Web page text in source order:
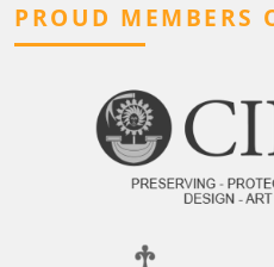
PROUD MEMBERS